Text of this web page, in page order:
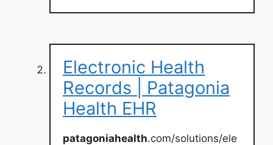
Electronic Health
Records | Patagonia
Health EHR
patagoniahealth.com/solutions/ele